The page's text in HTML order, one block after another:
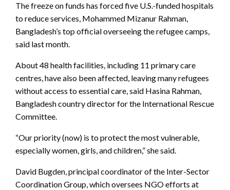
The freeze on funds has forced five U.S.-funded hospitals
to reduce services, Mohammed Mizanur Rahman,
Bangladesh’s top official overseeing the refugee camps,
said last month.
About 48 health facilities, including 11 primary care
centres, have also been affected, leaving many refugees
without access to essential care, said Hasina Rahman,
Bangladesh country director for the International Rescue
Committee.
“Our priority (now) is to protect the most vulnerable,
especially women, girls, and children,” she said.
David Bugden, principal coordinator of the Inter-Sector
Coordination Group, which oversees NGO efforts at